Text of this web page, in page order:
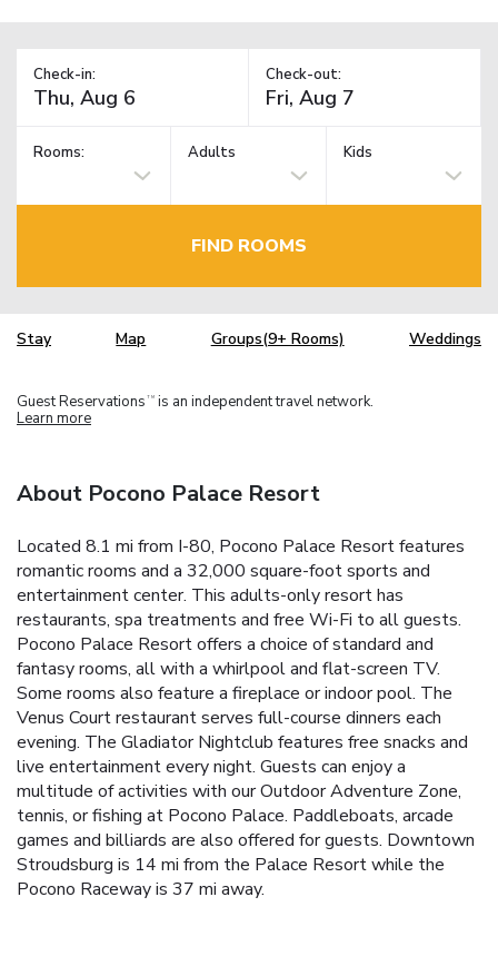
Check-in: Check-out:
Rooms: Adults Kids
FIND ROOMS
Stay Map Groups(9+ Rooms) Weddings
Guest Reservations TM is an independent travel network.
Learn more
About Pocono Palace Resort
Located 8.1 mi from I-80, Pocono Palace Resort features
romantic rooms and a 32,000 square-foot sports and
entertainment center. This adults-only resort has
restaurants, spa treatments and free Wi-Fi to all guests.
Pocono Palace Resort offers a choice of standard and
fantasy rooms, all with a whirlpool and flat-screen TV.
Some rooms also feature a fireplace or indoor pool. The
Venus Court restaurant serves full-course dinners each
evening. The Gladiator Nightclub features free snacks and
live entertainment every night. Guests can enjoy a
multitude of activities with our Outdoor Adventure Zone,
tennis, or fishing at Pocono Palace. Paddleboats, arcade
games and billiards are also offered for guests. Downtown
Stroudsburg is 14 mi from the Palace Resort while the
Pocono Raceway is 37 mi away.